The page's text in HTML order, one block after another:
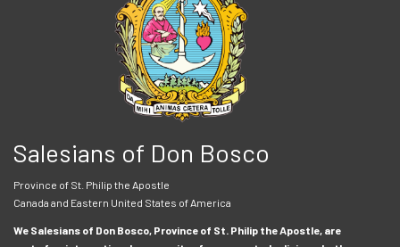
Salesians of Don Bosco
Province of St. Philip the Apostle
Canada and Eastern United States of America
We Salesians of Don Bosco, Province of St. Philip the Apostle, are